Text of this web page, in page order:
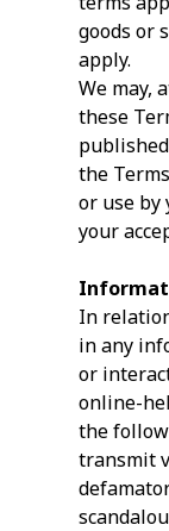
goods or
apply.
We may,
these
the
or use
your
In
in any
or
online-
the
transmit